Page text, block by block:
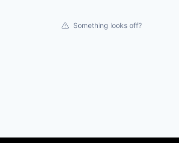
Something looks off?